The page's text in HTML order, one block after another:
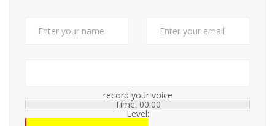
record your voice
Time:00:00
Level: